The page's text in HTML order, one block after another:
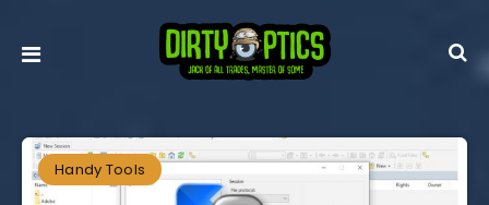
Handy Tools